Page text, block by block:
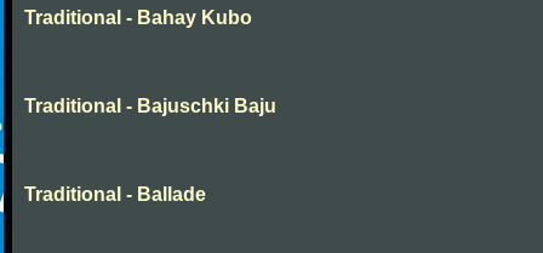
Traditional - Bahay Kubo
Traditional - Bajuschki Baju
Traditional - Ballade